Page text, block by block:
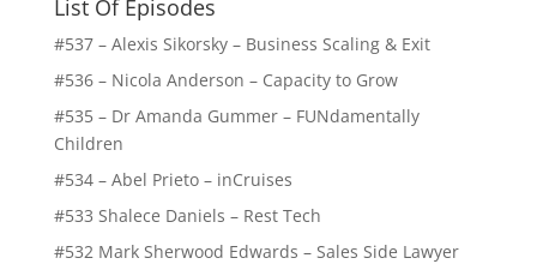
List Of Episodes
#537 – Alexis Sikorsky – Business Scaling & Exit
#536 – Nicola Anderson – Capacity to Grow
#535 – Dr Amanda Gummer – FUNdamentally
Children
#534 – Abel Prieto – inCruises
#533 Shalece Daniels – Rest Tech
#532 Mark Sherwood Edwards – Sales Side Lawyer